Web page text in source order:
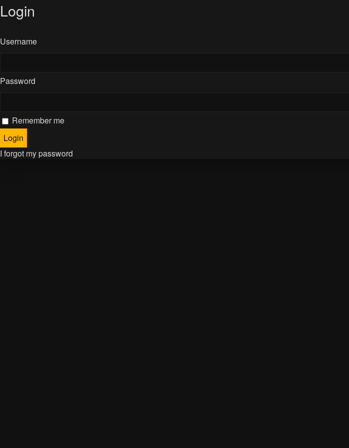
Login
Username
Password
Remember me
I forgot my password